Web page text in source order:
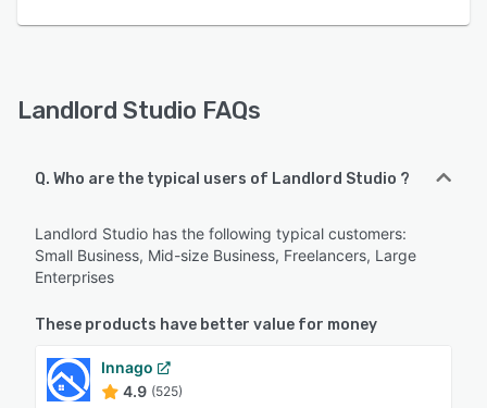
Landlord Studio FAQs
Q. Who are the typical users of Landlord Studio ?
Landlord Studio has the following typical customers:
Small Business, Mid-size Business, Freelancers, Large
Enterprises
These products have better value for money
Innago
4.9 (525)